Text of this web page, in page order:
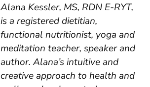
Alana Kessler, MS, RDN E-RYT,
is a registered dietitian,
functional nutritionist, yoga and
meditation teacher, speaker and
author. Alana’s intuitive and
creative approach to health and